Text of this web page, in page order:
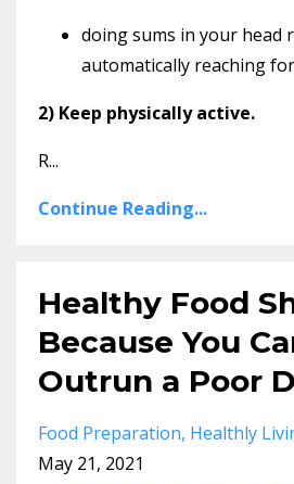
doing sums in your head
automatically reaching
2) Keep physically active.
R...
Continue Reading...
Healthy Food
Because You
Outrun a Poor
Food Preparation Healthly
May 21, 2021